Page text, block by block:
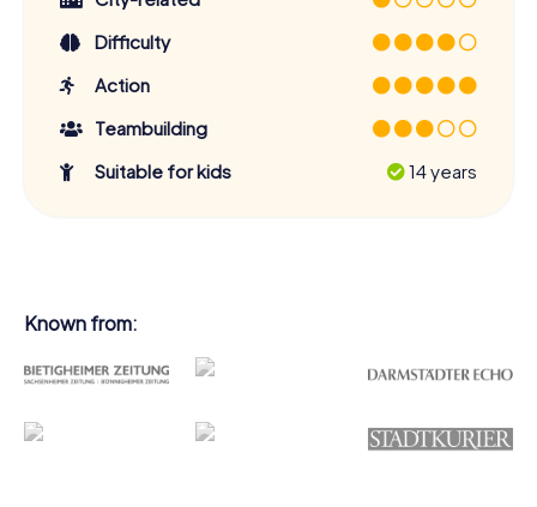
Difficulty
Action
Teambuilding
Suitable for kids
14 years
Known from: